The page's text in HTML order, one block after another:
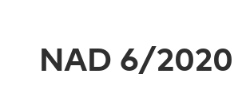
NAD 6/2020